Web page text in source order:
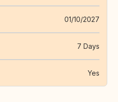
01/10/2027
7 Days
Yes